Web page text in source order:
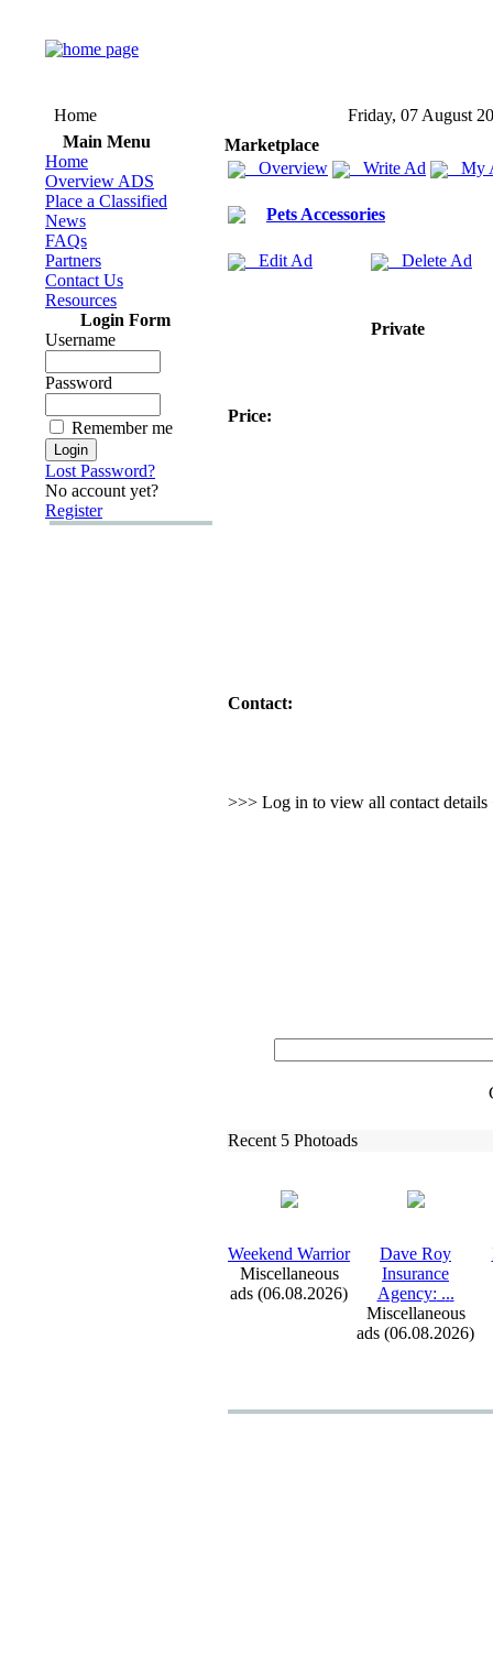
Home
Friday, 07 August
Main Menu
Home
Overview ADS
Place a Classified
News
FAQs
Partners
Contact Us
Resources
Login Form
Username
Password
Remember me
Lost Password?
No account yet?
Register
Marketplace
Overview
Write Ad My
Pets Accessories
Edit Ad Delete Ad
Private
Price:
Contact:
>>> Log in to view all contact details
Recent 5 Photoads
Weekend Warrior
Miscellaneous
ads (06.08.2026)
Dave Roy
Insurance
Agency: ...
Miscellaneous
ads (06.08.2026)